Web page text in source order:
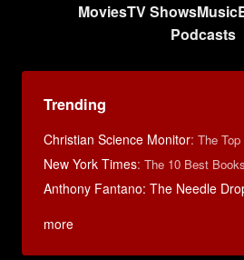
MoviesTV ShowsMusic
Podcasts
Trending
Christian Science Monitor: The
New York Times: The 10 Best
Anthony Fantano: The Needle
more